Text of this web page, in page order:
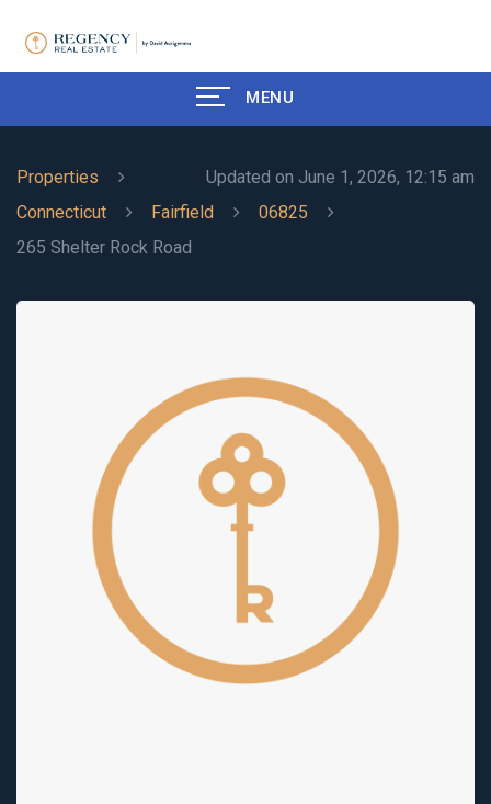
MENU
Updated on June 1, 2026, 12:15 am
Properties
Connecticut
Fairfield
06825
265 Shelter Rock Road